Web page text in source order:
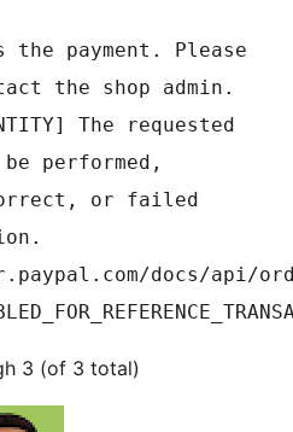
payment. Please
the shop admin.
The requested
performed,
or failed
docs/api/
3 (of 3 total)